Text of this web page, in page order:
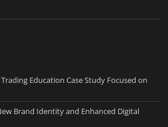
Education Case Study Focused on
Brand Identity and Enhanced Digital